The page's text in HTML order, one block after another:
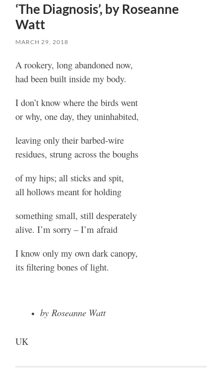
‘The Diagnosis’, by Roseanne
Watt
MARCH 29, 2018
A rookery, long abandoned now,
had been built inside my body.
I don’t know where the birds went
or why, one day, they uninhabited,
leaving only their barbed-wire
residues, strung across the boughs
of my hips; all sticks and spit,
all hollows meant for holding
something small, still desperately
alive. I’m sorry – I’m afraid
I know only my own dark canopy,
its filtering bones of light.
by Roseanne Watt
UK